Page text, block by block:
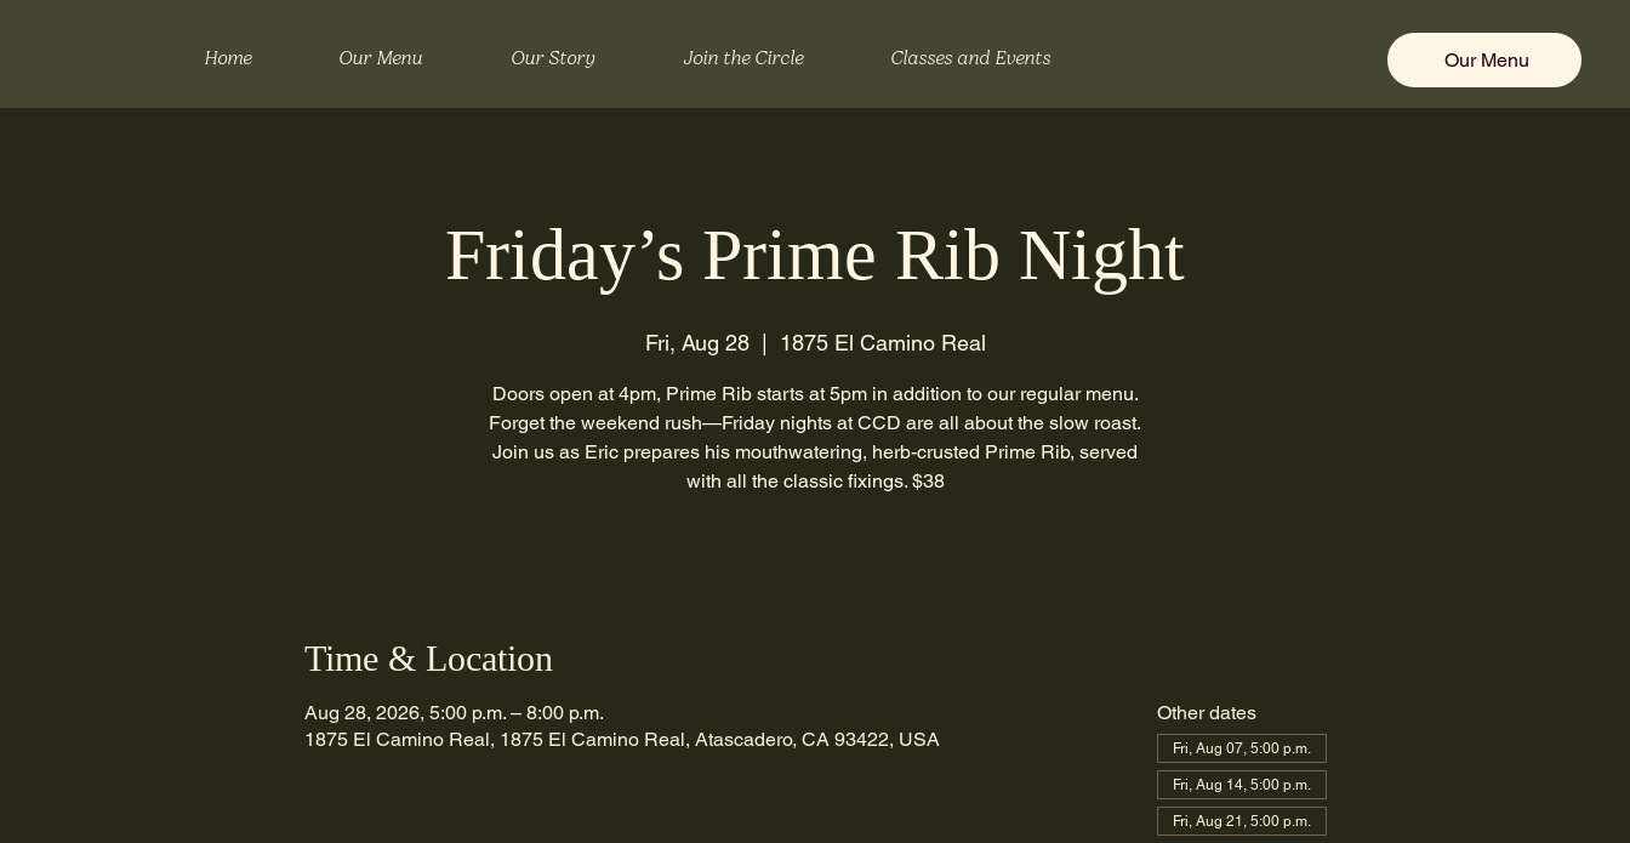
Home Our Menu Our Story Join the Circle Classes and Events Our Menu
Friday’s Prime Rib Night
Fri, Aug 28
  |
1875 El Camino Real
Doors open at 4pm, Prime Rib starts at 5pm in addition to our regular menu.
Forget the weekend rush—Friday nights at CCD are all about the slow roast.
Join us as Eric prepares his mouthwatering, herb-crusted Prime Rib, served
with all the classic fixings. $38
Time & Location
Aug 28, 2026, 5:00 p.m. – 8:00 p.m.
1875 El Camino Real, 1875 El Camino Real, Atascadero, CA 93422, USA
Other dates
Fri, Aug 07, 5:00 p.m.
Fri, Aug 14, 5:00 p.m.
Fri, Aug 21, 5:00 p.m.